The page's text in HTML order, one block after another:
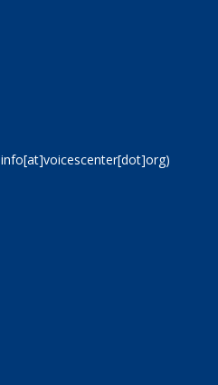
info[at]voicescenter[dot]org)